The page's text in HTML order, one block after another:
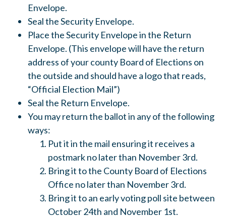
Envelope.
Seal the Security Envelope.
Place the Security Envelope in the Return
Envelope. (This envelope will have the return
address of your county Board of Elections on
the outside and should have a logo that reads,
“Official Election Mail”)
Seal the Return Envelope.
You may return the ballot in any of the following
ways:
Put it in the mail ensuring it receives a
postmark no later than November 3rd.
Bring it to the County Board of Elections
Office no later than November 3rd.
Bring it to an early voting poll site between
October 24th and November 1st.